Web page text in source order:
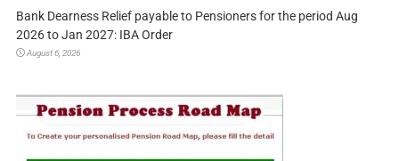
Bank Dearness Relief payable to Pensioners for the period Aug
2026 to Jan 2027: IBA Order
August 6, 2026